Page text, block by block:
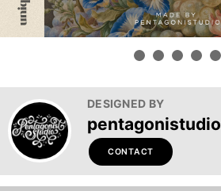
DESIGNED BY
pentagonistudio
CONTACT